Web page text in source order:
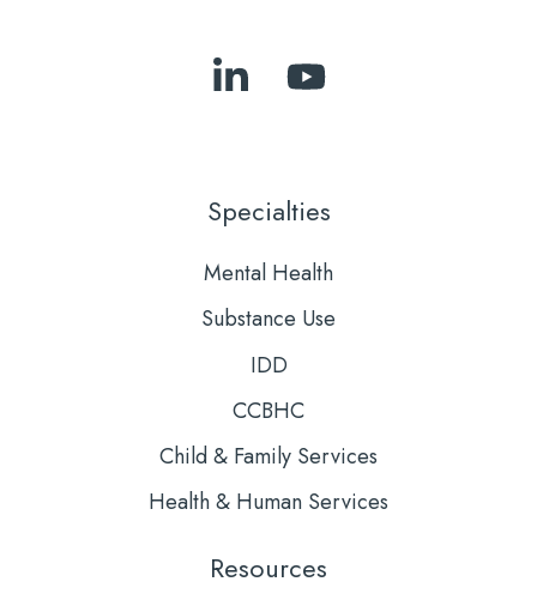
Follow
LinkedIn
Subscribe
Specialties
Mental Health
Substance Use
IDD
CCBHC
Child & Family Services
Health & Human Services
Resources